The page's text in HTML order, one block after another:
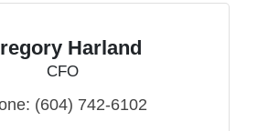
Harland
CFO
(604) 742-6102